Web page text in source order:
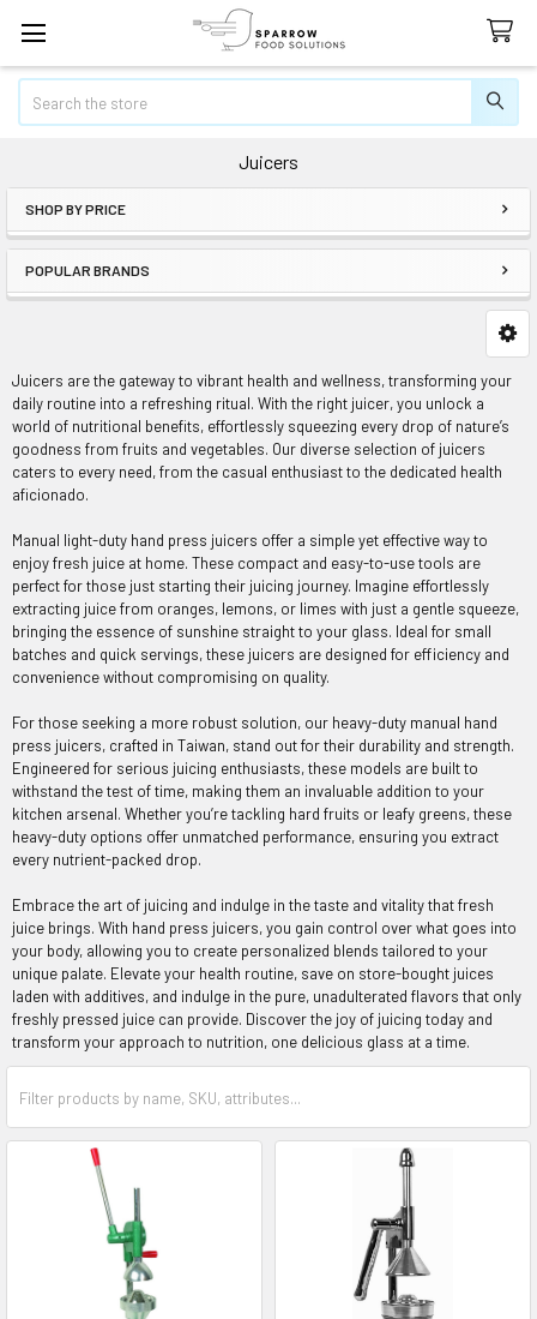
Juicers
Sidebar
SHOP BY PRICE
POPULAR BRANDS
Juicers are the gateway to vibrant health and wellness, transforming your
daily routine into a refreshing ritual. With the right juicer, you unlock a
world of nutritional benefits, effortlessly squeezing every drop of nature’s
goodness from fruits and vegetables. Our diverse selection of juicers
caters to every need, from the casual enthusiast to the dedicated health
aficionado.
Manual light-duty hand press juicers offer a simple yet effective way to
enjoy fresh juice at home. These compact and easy-to-use tools are
perfect for those just starting their juicing journey. Imagine effortlessly
extracting juice from oranges, lemons, or limes with just a gentle squeeze,
bringing the essence of sunshine straight to your glass. Ideal for small
batches and quick servings, these juicers are designed for efficiency and
convenience without compromising on quality.
For those seeking a more robust solution, our heavy-duty manual hand
press juicers, crafted in Taiwan, stand out for their durability and strength.
Engineered for serious juicing enthusiasts, these models are built to
withstand the test of time, making them an invaluable addition to your
kitchen arsenal. Whether you’re tackling hard fruits or leafy greens, these
heavy-duty options offer unmatched performance, ensuring you extract
every nutrient-packed drop.
Embrace the art of juicing and indulge in the taste and vitality that fresh
juice brings. With hand press juicers, you gain control over what goes into
your body, allowing you to create personalized blends tailored to your
unique palate. Elevate your health routine, save on store-bought juices
laden with additives, and indulge in the pure, unadulterated flavors that only
freshly pressed juice can provide. Discover the joy of juicing today and
transform your approach to nutrition, one delicious glass at a time.